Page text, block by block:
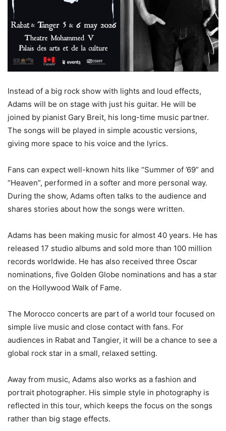
Instead of a big rock show with lights and loud effects,
Adams will be on stage with just his guitar. He will be
joined by pianist Gary Breit, his long-time music partner.
The songs will be played in simple acoustic versions,
giving more space to his voice and the lyrics.
Fans can expect well-known hits like “Summer of ’69” and
“Heaven”, performed in a softer and more personal way.
During the show, Adams often talks to the audience and
shares stories about how the songs were written.
Adams has been making music for almost 40 years. He has
released 17 studio albums and sold more than 100 million
records worldwide. He has also received three Oscar
nominations, five Golden Globe nominations and has a star
on the Hollywood Walk of Fame.
The Morocco concerts are part of a world tour focused on
simple live music and close contact with fans. For
audiences in Rabat and Tangier, it will be a chance to see a
global rock star in a small, relaxed setting.
Away from music, Adams also works as a fashion and
portrait photographer. His simple style in photography is
reflected in this tour, which keeps the focus on the songs
rather than big stage effects.